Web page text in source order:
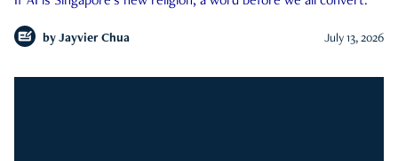
by Jayvier Chua July 13, 2026